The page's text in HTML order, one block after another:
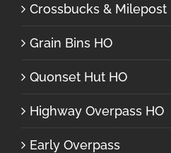
Crossbucks & Milepost
Grain Bins HO
Quonset Hut HO
Highway Overpass HO
Early Overpass